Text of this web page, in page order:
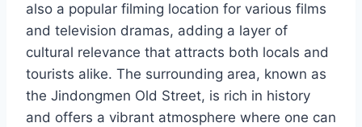
also a popular filming location for various films
and television dramas, adding a layer of
cultural relevance that attracts both locals and
tourists alike. The surrounding area, known as
the Jindongmen Old Street, is rich in history
and offers a vibrant atmosphere where one can